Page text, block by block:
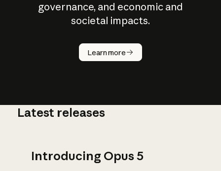
governance, and economic and
societal impacts.
Learn more
How does
AI work?
Latest releases
Introducing Opus 5